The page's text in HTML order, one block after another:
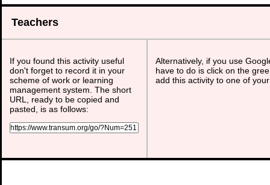
Teachers
If you found this activity useful
don't forget to record it in your
scheme of work or learning
management system. The short
URL, ready to be copied and
pasted, is as follows:
Alternatively, if you use
have to do is click on the
add this activity to one of